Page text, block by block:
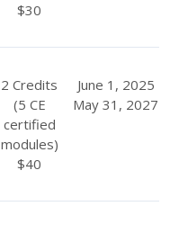
$30
2 Credits
(5 CE
certified
modules)
$40
June 1, 2025
May 31, 2027